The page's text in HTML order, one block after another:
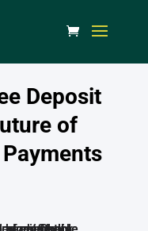
Deposit
of